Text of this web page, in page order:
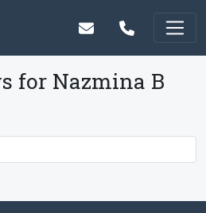
for Nazmina B